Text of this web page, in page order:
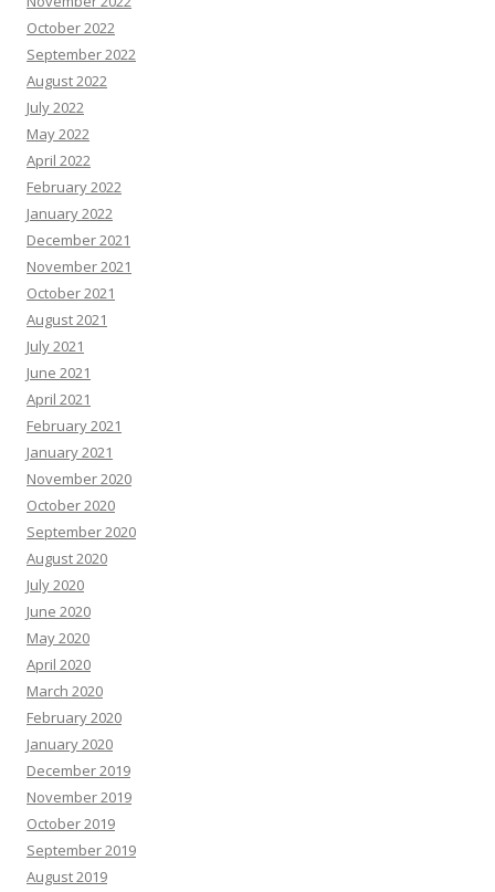
October 2022
September 2022
August 2022
July 2022
May 2022
April 2022
February 2022
January 2022
December 2021
November 2021
October 2021
August 2021
July 2021
June 2021
April 2021
February 2021
January 2021
November 2020
October 2020
September 2020
August 2020
July 2020
June 2020
May 2020
April 2020
March 2020
February 2020
January 2020
December 2019
November 2019
October 2019
September 2019
August 2019